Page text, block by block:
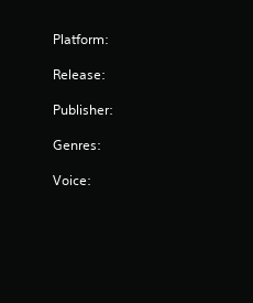
Platform:
Release:
Publisher:
Genres:
Voice: